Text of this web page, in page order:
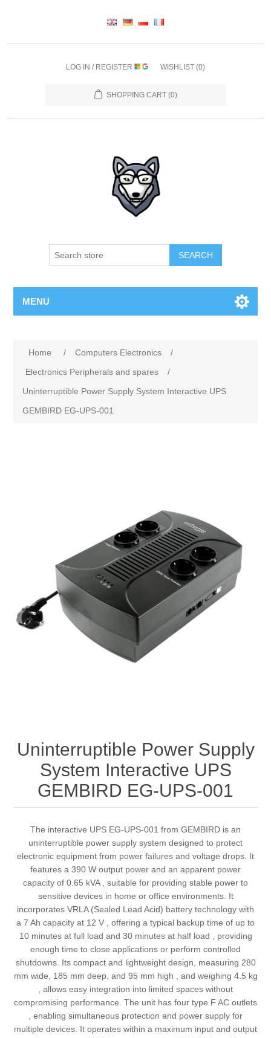
LOG IN / REGISTER WISHLIST (0)
SHOPPING CART (0)
SEARCH
MENU
Home / Computers Electronics
/
Electronics Peripherals and spares
/
Uninterruptible Power Supply System Interactive UPS
GEMBIRD EG-UPS-001
Uninterruptible Power Supply
System Interactive UPS
GEMBIRD EG-UPS-001
The interactive UPS EG-UPS-001 from GEMBIRD is an
uninterruptible power supply system designed to protect
electronic equipment from power failures and voltage drops. It
features a 390 W output power and an apparent power
capacity of 0.65 kVA , suitable for providing stable power to
sensitive devices in home or office environments. It
incorporates VRLA (Sealed Lead Acid) battery technology with
a 7 Ah capacity at 12 V , offering a typical backup time of up to
10 minutes at full load and 30 minutes at half load , providing
enough time to close applications or perform controlled
shutdowns. Its compact and lightweight design, measuring 280
mm wide, 185 mm deep, and 95 mm high , and weighing 4.5 kg
, allows easy integration into limited spaces without
compromising performance. The unit has four type F AC outlets
, enabling simultaneous protection and power supply for
multiple devices. It operates within a maximum input and output